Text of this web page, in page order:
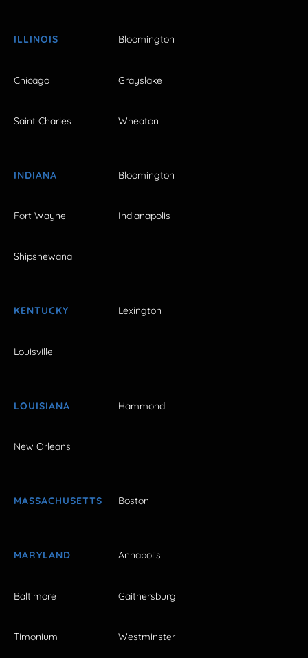
ILLINOIS Bloomington
Chicago Grayslake
Saint Charles Wheaton
INDIANA Bloomington
Fort Wayne Indianapolis
Shipshewana
KENTUCKY Lexington
Louisville
LOUISIANA Hammond
New Orleans
MASSACHUSETTS Boston
MARYLAND Annapolis
Baltimore Gaithersburg
Timonium Westminster